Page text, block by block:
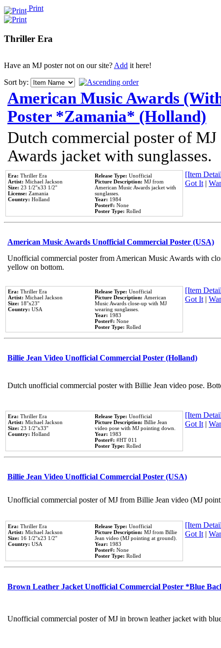
Print
Thriller Era
Have an MJ poster not on our site?Add it here!
Sort by:
American Music Awards
Poster *Zamania* (Holland)
Dutch commercial poster of
Awards jacket with sunglasses.
Era: Thriller Era
Artist: Michael Jackson
Size: 23 1/2''x33 1/2''
License: Zamania
Country: Holland
Release Type: Unofficial
Picture Description: MJ from
American Music Awards jacket with
sunglasses.
Year: 1984
Poster#: None
Poster Type: Rolled
[Item
Got It|
American Music Awards Unofficial Commercial Poster (USA)
Unofficial commercial poster from American Music Awards with
yellow on bottom.
Era: Thriller Era
Artist: Michael Jackson
Size: 18''x23''
Country: USA
Release Type: Unofficial
Picture Description: American
Music Awards close-up with MJ
wearing sunglasses.
Year: 1983
Poster#: None
Poster Type: Rolled
[Item
Got It|
Billie Jean Video Unofficial Commercial Poster (Holland)
Dutch unofficial commercial poster with Billie Jean video pose.
Era: Thriller Era
Artist: Michael Jackson
Size: 23 1/2''x33''
Country: Holland
Release Type: Unofficial
Picture Description: Billie Jean
video pose with MJ pointing down.
Year: 1983
Poster#: #HT 011
Poster Type: Rolled
[Item
Got It|
Billie Jean Video Unofficial Commercial Poster (USA)
Unofficial commercial poster of MJ from Billie Jean video (MJ
Era: Thriller Era
Artist: Michael Jackson
Size: 16 1/2''x23 1/2''
Country: USA
Release Type: Unofficial
Picture Description: MJ from Billie
Jean video (MJ pointing at ground).
Year: 1983
Poster#: None
Poster Type: Rolled
[Item
Got It|
Brown Leather Jacket Unofficial Commercial Poster *Blue
Unofficial commercial poster of MJ in brown leather jacket with